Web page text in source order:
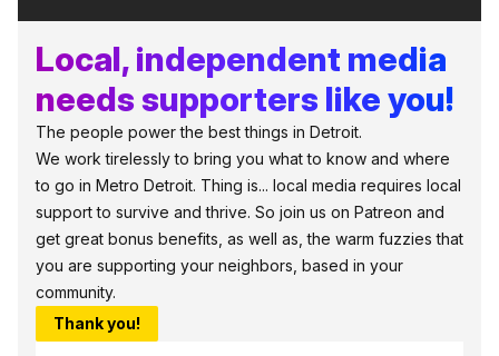
Local, independent media
needs supporters like you!
The people power the best things in Detroit.
We work tirelessly to bring you what to know and where
to go in Metro Detroit. Thing is... local media requires local
support to survive and thrive. So join us on Patreon and
get great bonus benefits, as well as, the warm fuzzies that
you are supporting your neighbors, based in your
community.
Thank you!